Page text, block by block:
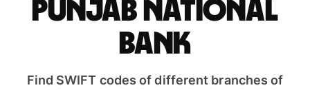
PUNJAB NATIONAL
BANK
Find SWIFT codes of different branches of